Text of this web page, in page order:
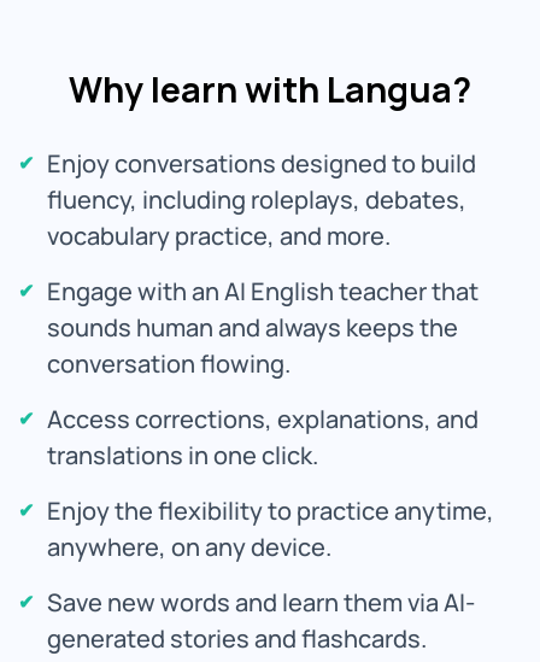
Why learn with Langua?
Enjoy conversations designed to build
fluency, including roleplays, debates,
vocabulary practice, and more.
Engage with an AI English teacher that
sounds human and always keeps the
conversation flowing.
Access corrections, explanations, and
translations in one click.
Enjoy the flexibility to practice anytime,
anywhere, on any device.
Save new words and learn them via AI-
generated stories and flashcards.